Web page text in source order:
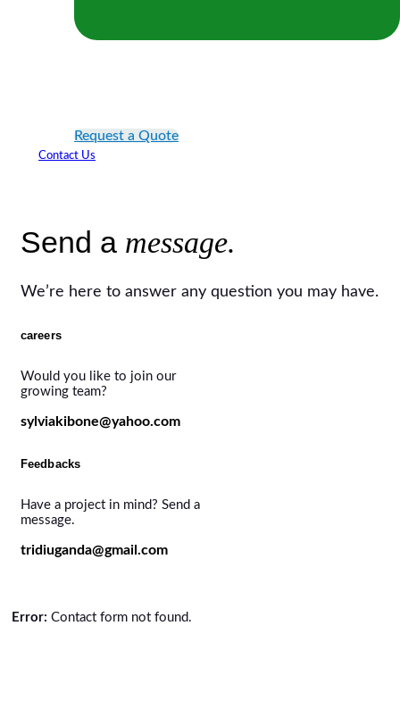
Request a Quote
Contact Us
Send a message.
We’re here to answer any question you may have.
careers
Would you like to join our
growing team?
sylviakibone@yahoo.com
Feedbacks
Have a project in mind? Send a
message.
tridiuganda@gmail.com
Error: Contact form not found.